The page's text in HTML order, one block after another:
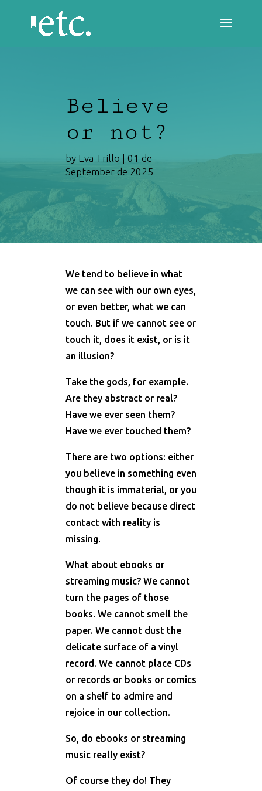
Believe
or not?
by Eva Trillo | 01 de
September de 2025
We tend to believe in what
we can see with our own eyes,
or even better, what we can
touch. But if we cannot see or
touch it, does it exist, or is it
an illusion?
Take the gods, for example.
Are they abstract or real?
Have we ever seen them?
Have we ever touched them?
There are two options: either
you believe in something even
though it is immaterial, or you
do not believe because direct
contact with reality is
missing.
What about ebooks or
streaming music? We cannot
turn the pages of those
books. We cannot smell the
paper. We cannot dust the
delicate surface of a vinyl
record. We cannot place CDs
or records or books or comics
on a shelf to admire and
rejoice in our collection.
So, do ebooks or streaming
music really exist?
Of course they do! They